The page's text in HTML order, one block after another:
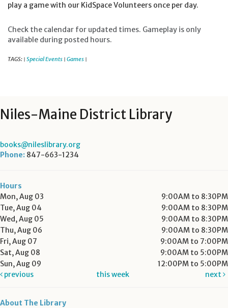
play a game with our KidSpace Volunteers once per day.
Check the calendar for updated times. Gameplay is only
available during posted hours.
TAGS: | Special Events | Games |
Niles-Maine District Library
books@nileslibrary.org
Phone: 847-663-1234
Hours
Mon, Aug 03
9:00AM to 8:30PM
Tue, Aug 04
9:00AM to 8:30PM
Wed, Aug 05
9:00AM to 8:30PM
Thu, Aug 06
9:00AM to 8:30PM
Fri, Aug 07
9:00AM to 7:00PM
Sat, Aug 08
9:00AM to 5:00PM
Sun, Aug 09
12:00PM to 5:00PM
previous
this week next
About The Library